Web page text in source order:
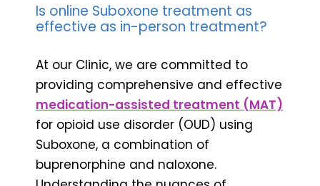
Is online Suboxone treatment as
effective as in-person treatment?
At our Clinic, we are committed to
providing comprehensive and effective
medication-assisted treatment (MAT)
for opioid use disorder (OUD) using
Suboxone, a combination of
buprenorphine and naloxone.